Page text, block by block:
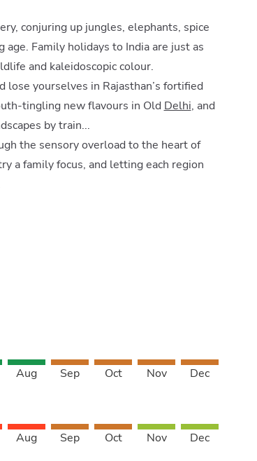
conjuring up jungles, elephants, spice
Family holidays to India are just as
and kaleidoscopic colour.
lose yourselves in Rajasthan’s fortified
tingling new flavours in Old Delhi, and
by train...
the sensory overload to the heart of
a family focus, and letting each region
Aug Sep Oct Nov Dec
Aug Sep Oct Nov Dec